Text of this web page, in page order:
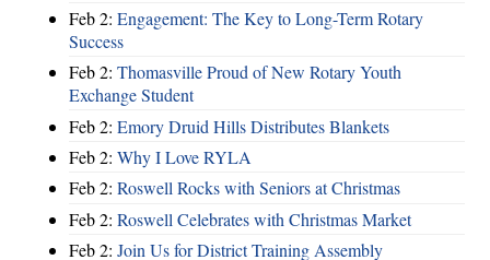
Feb 2: Engagement: The Key to Long-Term Rotary
Success
Feb 2: Thomasville Proud of New Rotary Youth
Exchange Student
Feb 2: Emory Druid Hills Distributes Blankets
Feb 2: Why I Love RYLA
Feb 2: Roswell Rocks with Seniors at Christmas
Feb 2: Roswell Celebrates with Christmas Market
Feb 2: Join Us for District Training Assembly